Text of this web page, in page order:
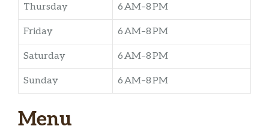
Thursday 6 AM–8 PM
Friday 6 AM–8 PM
Saturday 6 AM–8 PM
Sunday 6 AM–8 PM
Menu